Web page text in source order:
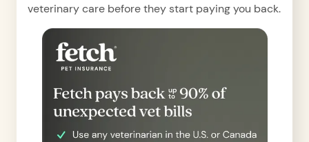
veterinary care before they start paying you back.